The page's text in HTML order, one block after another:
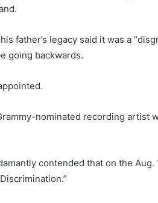
father’s legacy said it was a
going backwards.
nominated recording artist
contended that on the